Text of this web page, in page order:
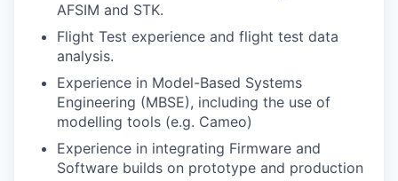
AFSIM and STK.
Flight Test experience and flight test data
analysis.
Experience in Model-Based Systems
Engineering (MBSE), including the use of
modelling tools (e.g. Cameo)
Experience in integrating Firmware and
Software builds on prototype and production